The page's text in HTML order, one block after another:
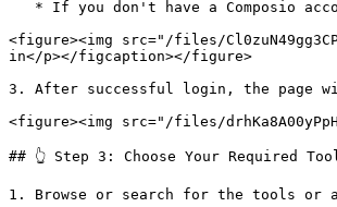
<figure><img src="/files/
in</p></figcaption></figure>
3. After successful login, the page
<figure><img src="/files/
## 👆 Step 3: Choose Your Required
1. Browse or search for the tools or